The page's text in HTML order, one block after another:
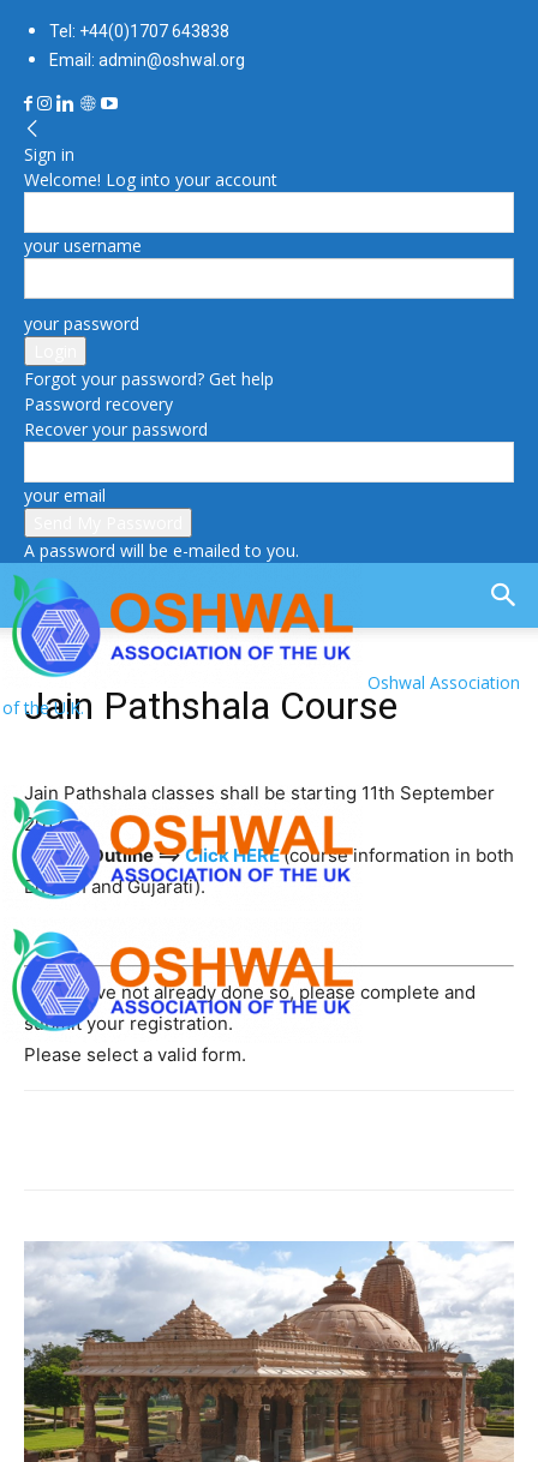
Tel: +44(0)1707 643838
Email: admin@oshwal.org
Sign in
Welcome! Log into your account
your username
your password
Forgot your password? Get help
Password recovery
Recover your password
your email
A password will be e-mailed to you.
Oshwal Association
of the U.K.
Jain Pathshala Course
Jain Pathshala classes shall be starting 11th September
2017.
Course Outline ==>Click HERE(course information in both
English and Gujarati).
If you have not already done so, please complete and
submit your registration.
Please select a valid form.